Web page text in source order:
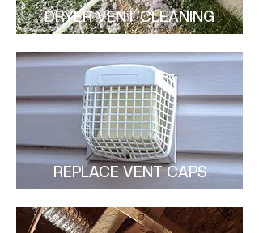
DRYER VENT CLEANING
REPLACE VENT CAPS